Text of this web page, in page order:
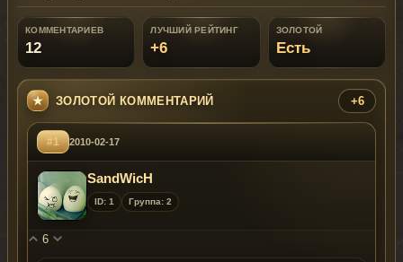
КОММЕНТАРИЕВ
12
ЛУЧШИЙ РЕЙТИНГ
+6
ЗОЛОТОЙ
Есть
ЗОЛОТОЙ КОММЕНТАРИЙ +6
#1 2010-02-17
SandWicH
ID: 1 Группа: 2
6